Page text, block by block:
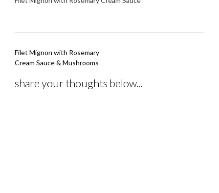
Post
navigation
Filet Mignon with Rosemary
Cream Sauce & Mushrooms
share your thoughts below...